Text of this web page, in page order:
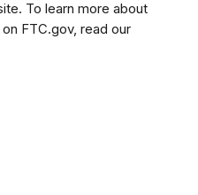
To learn more about
FTC.gov, read our